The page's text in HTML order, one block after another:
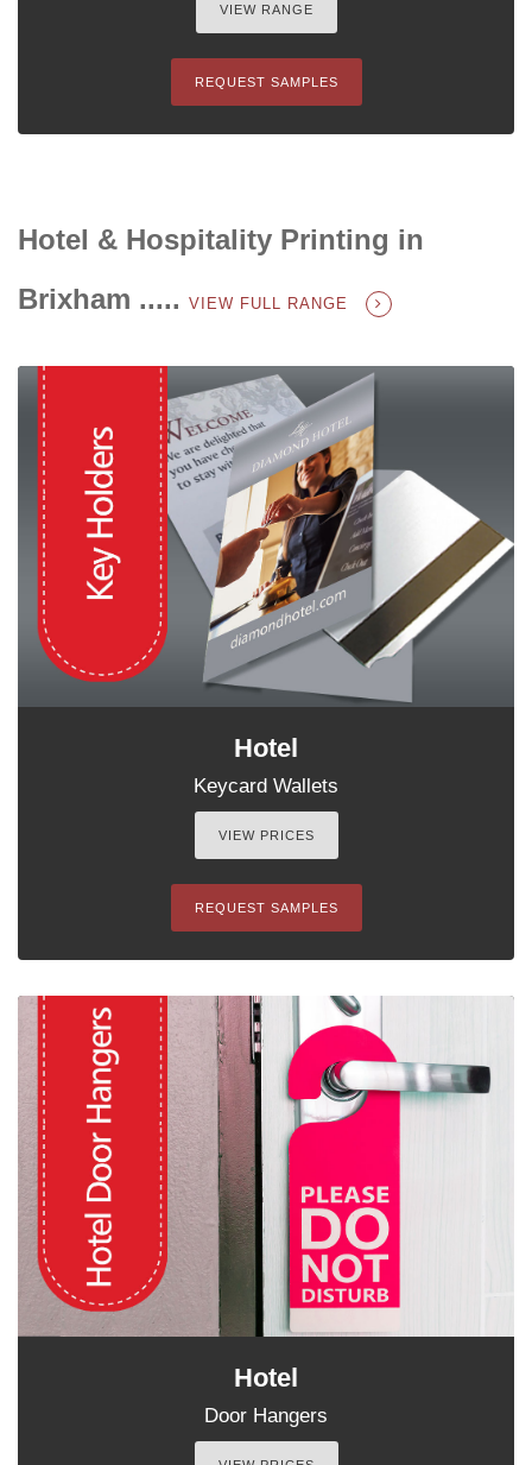
VIEW RANGE
REQUEST SAMPLES
Hotel & Hospitality Printing in
Brixham ..... VIEW FULL RANGE
Hotel
Keycard Wallets
VIEW PRICES
REQUEST SAMPLES
Hotel
Door Hangers